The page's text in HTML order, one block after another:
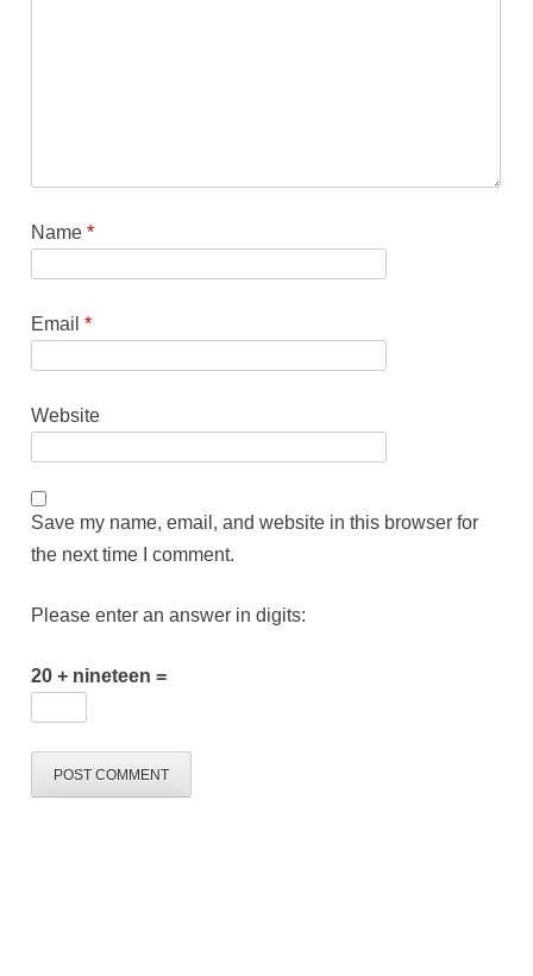
Name*
Email*
Website
Save my name, email, and website in this browser for
the next time I comment.
Please enter an answer in digits:
20 + nineteen =